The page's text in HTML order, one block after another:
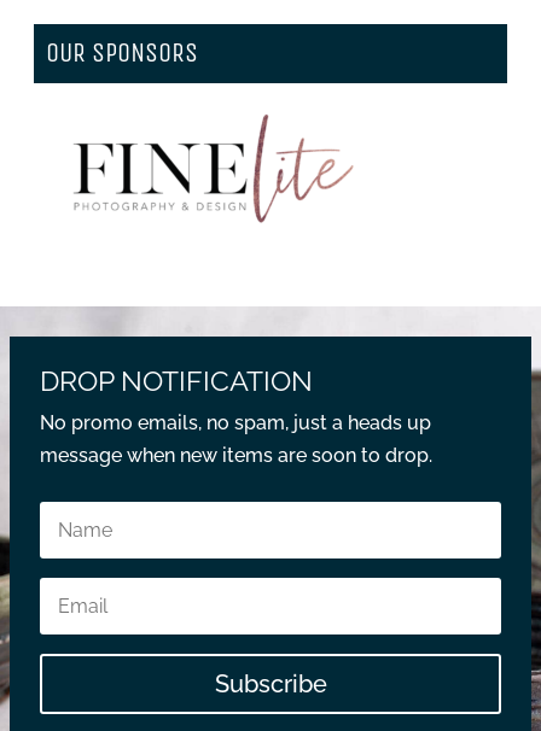
OUR SPONSORS
DROP NOTIFICATION
No promo emails, no spam, just a heads up
message when new items are soon to drop.
Subscribe